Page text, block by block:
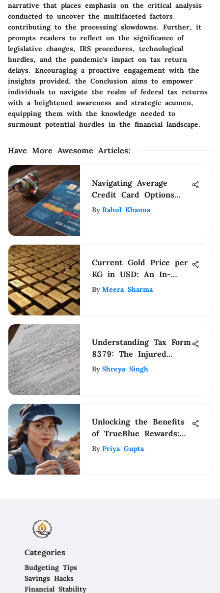
narrative that places emphasis on the critical analysis
conducted to uncover the multifaceted factors
contributing to the processing slowdowns. Further, it
prompts readers to reflect on the significance of
legislative changes, IRS procedures, technological
hurdles, and the pandemic's impact on tax return
delays. Encouraging a proactive engagement with the
insights provided, the Conclusion aims to empower
individuals to navigate the realm of federal tax returns
with a heightened awareness and strategic acumen,
equipping them with the knowledge needed to
surmount potential hurdles in the financial landscape.
Have More Awesome Articles:
Navigating Average
Credit Card Options
Effectively
By Rahul Khanna
Current Gold Price per
KG in USD: An In-
Depth Analysis
By Meera Sharma
Understanding Tax Form
8379: The Injured
Spouse Allocation
By Shreya Singh
Unlocking the Benefits
of TrueBlue Rewards:
Elevate Your Travel
By Priya Gupta
Categories
Budgeting Tips
Savings Hacks
Financial Stability